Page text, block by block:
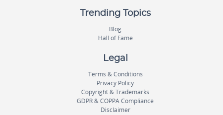
Trending Topics
Blog
Hall of Fame
Legal
Terms & Conditions
Privacy Policy
Copyright & Trademarks
GDPR & COPPA Compliance
Disclaimer